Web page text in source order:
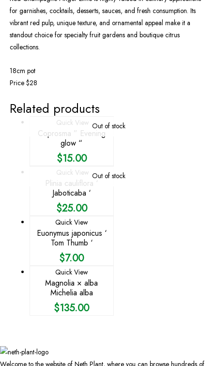
for garnishes, cocktails, desserts, sauces, and fresh consumption. Its
vibrant red pulp, unique texture, and ornamental appeal make it a
standout choice for specialty fruit gardens and boutique citrus
collections.
18cm pot
Price $28
Related products
Out of stock
Quick View
Coprosma ” Evening
glow “
$15.00
Out of stock
Quick View
Plinia cauliflora ‘
Jaboticaba ‘
$25.00
Quick View
Euonymus japonicus ‘
Tom Thumb ‘
$7.00
Quick View
Magnolia × alba
Michelia alba
$135.00
Welcome to the website of Neth Plant, where you can browse hundreds of